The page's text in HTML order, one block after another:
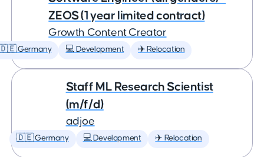
ZEOS (1 year limited contract)
Growth Content Creator
Germany 💻 Development ✈️ Relocation
Staff ML Research Scientist
(m/f/d)
adjoe
🇩🇪 Germany 💻 Development ✈️ Relocation